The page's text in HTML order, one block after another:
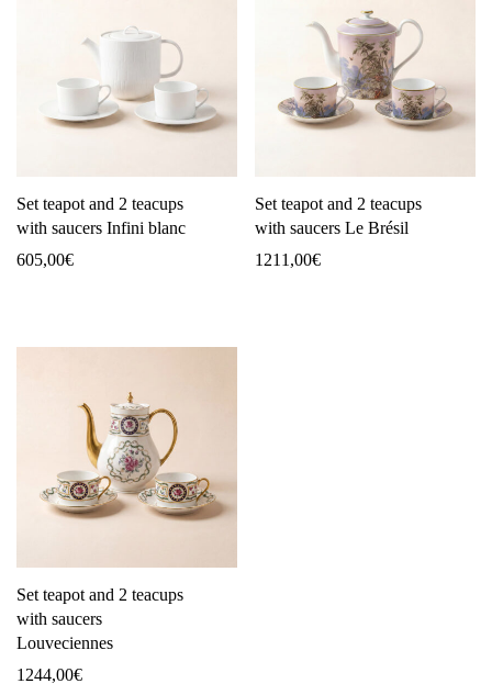
Set teapot and 2 teacups
with saucers Infini blanc
605,00€
Set teapot and 2 teacups
with saucers Le Brésil
1211,00€
Set teapot and 2 teacups
with saucers
Louveciennes
1244,00€